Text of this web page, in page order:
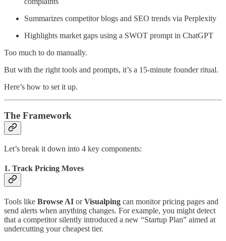
Summarizes competitor blogs and SEO trends via Perplexity
Highlights market gaps using a SWOT prompt in ChatGPT
Too much to do manually.
But with the right tools and prompts, it’s a 15-minute founder ritual.
Here’s how to set it up.
The Framework
Let’s break it down into 4 key components:
1. Track Pricing Moves
Tools like Browse AI orVisualping can monitor pricing pages and
send alerts when anything changes. For example, you might detect
that a competitor silently introduced a new “Startup Plan” aimed at
undercutting your cheapest tier.